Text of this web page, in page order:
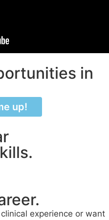
in
up!
experience or want